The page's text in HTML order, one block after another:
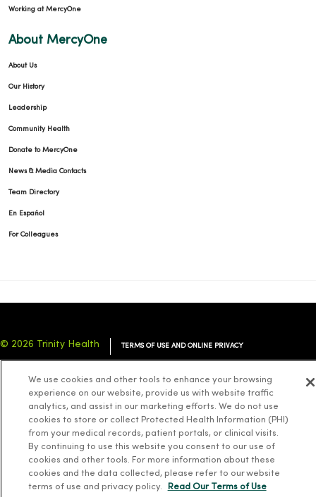
Working at MercyOne
About MercyOne
About Us
Our History
Leadership
Community Health
Donate to MercyOne
News & Media Contacts
Team Directory
En Español
For Colleagues
© 2026 Trinity Health TERMS OF USE AND ONLINE PRIVACY
YOUR PRIVACY RIGHTS COOKIE LIST
Language Assistance: English Español 简体中文 Tiếng Việt Deutsch
ລາວ 한국어 हिंदी Français ไทย Tagalog ထၢနုာ်လီၤဖဲအံၤ
We use cookies and other tools to enhance your browsing
experience on our website, provide us with website traffic
analytics, and assist in our marketing efforts. We do not use
cookies to store or collect Protected Health Information (PHI)
from your medical records, patient portals, or clinical visits.
By continuing to use this website you consent to our use of
cookies and other tools. For more information about these
cookies and the data collected, please refer to our website
terms of use and privacy policy.
Read Our Terms of Use